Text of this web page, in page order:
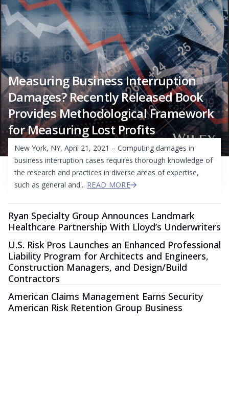
Measuring Business Interruption
Damages? Recently Released Book
Provides Methodological Framework
for Measuring Lost Profits
New York, NY, April 21, 2021 – Computing damages in
business interruption cases requires thorough knowledge of
the research and practices in diverse areas of expertise,
such as general and... READ MORE
Ryan Specialty Group Announces Landmark
Healthcare Partnership With Lloyd’s Underwriters
U.S. Risk Pros Launches an Enhanced Professional
Liability Program for Architects and Engineers,
Construction Managers, and Design/Build
Contractors
American Claims Management Earns Security
American Risk Retention Group Business